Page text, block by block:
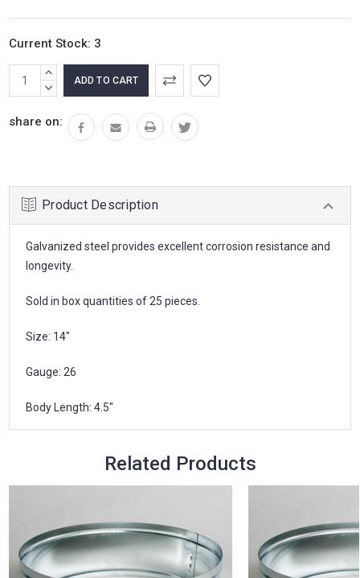
Current Stock: 3
INCREASE
QUANTITY:
DECREASE
share on:
Product Description
Galvanized steel provides excellent corrosion resistance and
longevity.
Sold in box quantities of 25 pieces.
Size: 14"
Gauge: 26
Body Length: 4.5"
Related Products